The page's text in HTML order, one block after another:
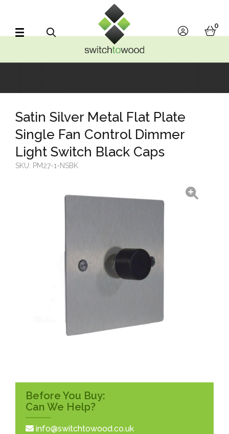
account
0
Before You Buy:
Can We Help?
info@switchtowood.co.uk
Satin Silver Metal Flat Plate
Single Fan Control Dimmer
Light Switch Black Caps
SKU: PM27-1-NSBK